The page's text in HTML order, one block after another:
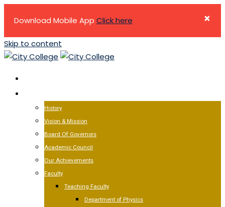
×
Download Mobile App Click here
Skip to content
History
Vision & Mission
Board Of Governors
Academic Council
Our Achievements
Faculty
Teaching Faculty
Department of Physics